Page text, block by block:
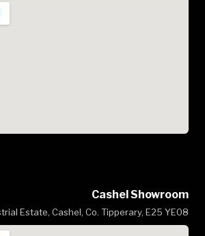
Cashel Showroom
Estate, Cashel, Co. Tipperary, E25 YE08